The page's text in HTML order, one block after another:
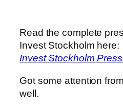
Read the complete
Invest Stockholm here:
Invest Stockholm
Got some attention
well.